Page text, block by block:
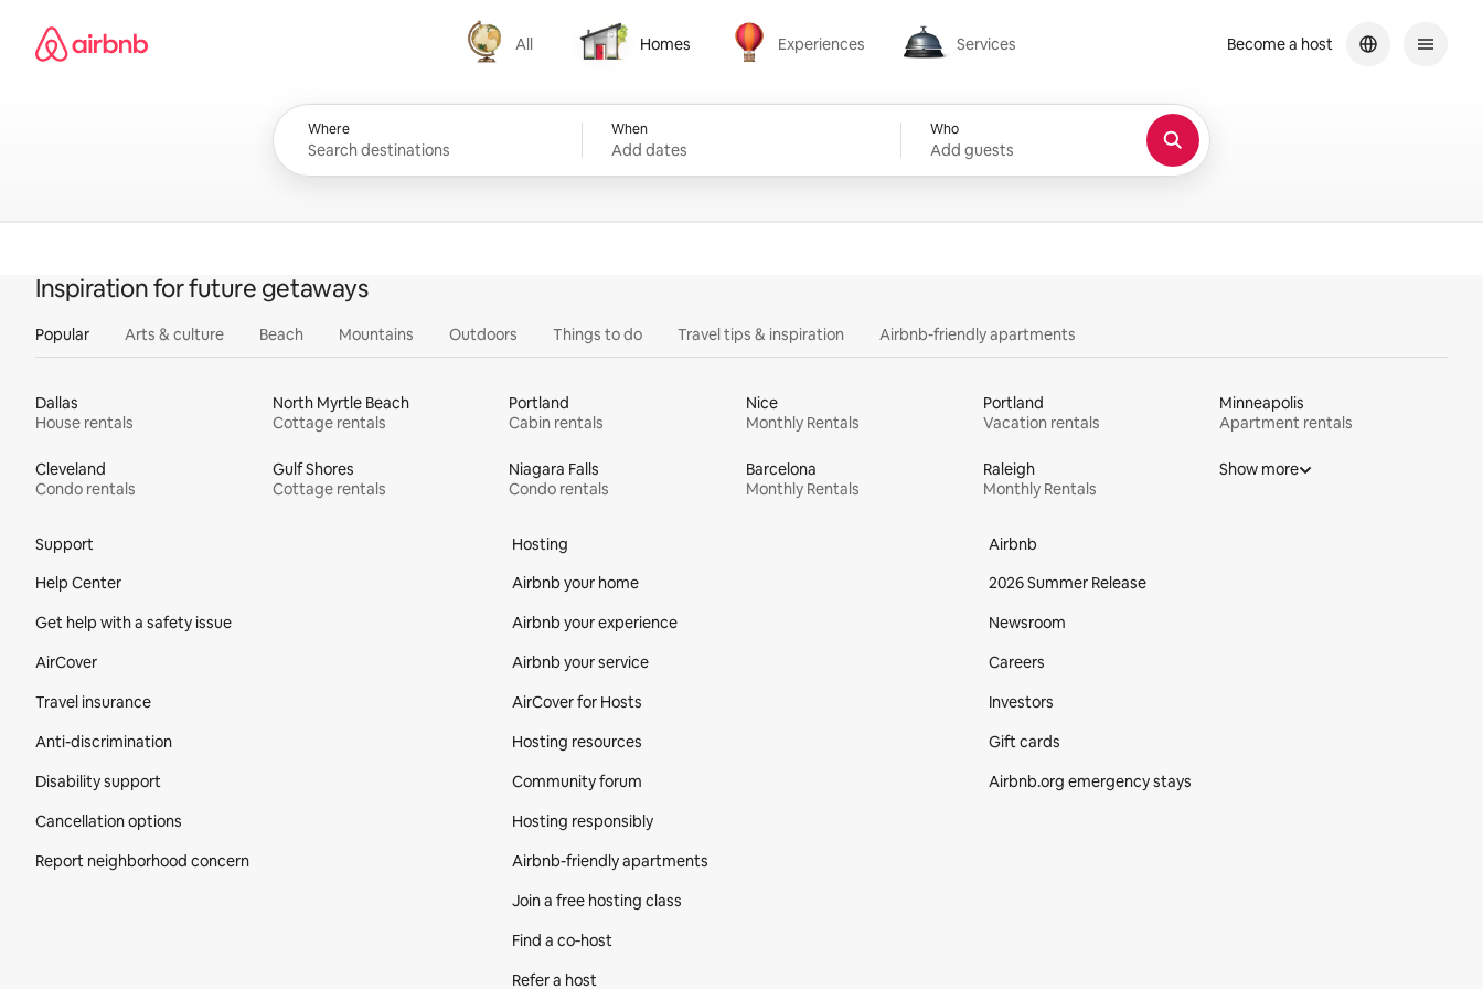
content
Airbnb homepage
All
All
Homes
Homes
Experiences
Experiences
Services
Services
Where When
Add dates
Who
Add guests
Become a host
Inspiration for future getaways
Popular Arts & culture Beach Mountains Outdoors Things to do Travel tips & inspiration Airbnb-friendly apartments
Dallas
House rentals
North Myrtle Beach
Cottage rentals
Portland
Cabin rentals
Nice
Monthly Rentals
Portland
Vacation rentals
Minneapolis
Apartment rentals
Cleveland
Condo rentals
Gulf Shores
Cottage rentals
Niagara Falls
Condo rentals
Barcelona
Monthly Rentals
Raleigh
Monthly Rentals
Show more
Support
Help Center
Get help with a safety issue
AirCover
Travel insurance
Anti-discrimination
Disability support
Cancellation options
Report neighborhood concern
Hosting
Airbnb your home
Airbnb your experience
Airbnb your service
AirCover for Hosts
Hosting resources
Community forum
Hosting responsibly
Airbnb-friendly apartments
Join a free hosting class
Find a co‑host
Refer a host
Airbnb
2026 Summer Release
Newsroom
Careers
Investors
Gift cards
Airbnb.org emergency stays